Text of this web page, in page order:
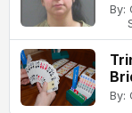
By:
By: